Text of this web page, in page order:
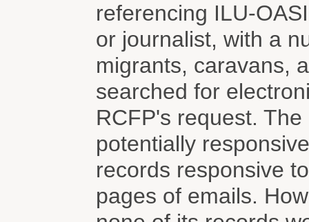
referencing ILU-
or journalist, with a
migrants, caravans,
searched for
RCFP's request.
potentially
records responsive
pages of emails.